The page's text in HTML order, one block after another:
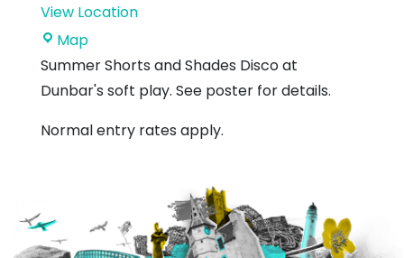
View Location
MapSoft
Spott
Summer Shorts and Shades Disco at
Dunbar's soft play. See poster for details.
Normal entry rates apply.